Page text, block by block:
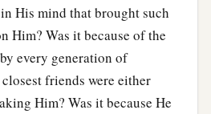
His mind that brought such
Him? Was it because of the
every generation of
friends were either
Him? Was it because He